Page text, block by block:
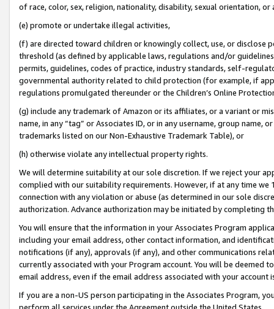
of race, color, sex, religion, nationality, disability, sexual orientation, or
(e) promote or undertake illegal activities,
(f) are directed toward children or knowingly collect, use, or
threshold (as defined by applicable laws, regulations and/or
permits, guidelines, codes of practice, industry standards, self-
governmental authority related to child protection (for example, if
regulations promulgated thereunder or the Children’s Online
(g) include any trademark of Amazon or its affiliates, or a variant or
name, in any “tag” or Associates ID, or in any username, group
trademarks listed on our Non-Exhaustive Trademark Table), or
(h) otherwise violate any intellectual property rights.
We will determine suitability at our sole discretion. If we reject your
complied with our suitability requirements. However, if at any time
connection with any violation or abuse (as determined in our sole
authorization. Advance authorization may be initiated by completing
You will ensure that the information in your Associates Program
including your email address, other contact information, and
notifications (if any), approvals (if any), and other communications
currently associated with your Program account. You will be deemed
email address, even if the email address associated with your account
If you are a non-US person participating in the Associates Program,
perform all services under the Agreement outside the United States.